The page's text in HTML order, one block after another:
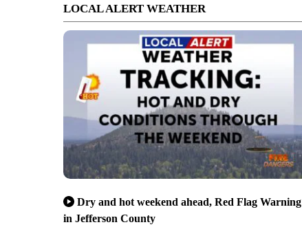
LOCAL ALERT WEATHER
Dry and hot weekend ahead, Red Flag Warning
in Jefferson County